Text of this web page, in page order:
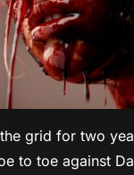
grid for two
to toe against